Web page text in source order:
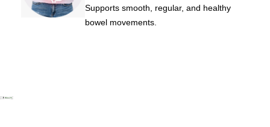
Supports smooth, regular, and healthy
bowel movements.